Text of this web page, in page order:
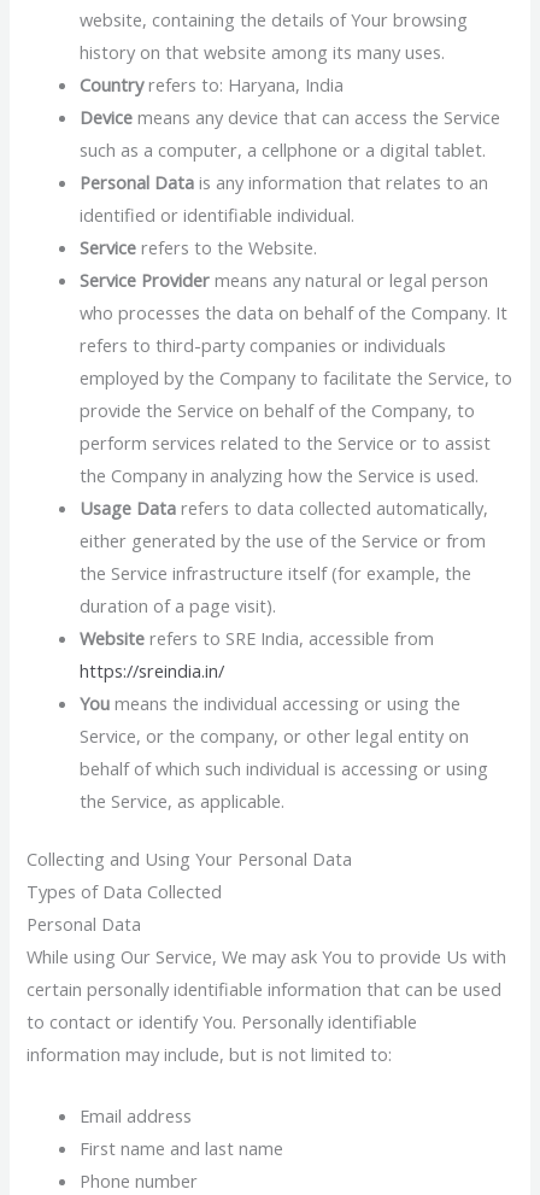
website, containing the details of Your browsing
history on that website among its many uses.
Countryrefers to: Haryana, India
Device means any device that can access the Service
such as a computer, a cellphone or a digital tablet.
Personal Data is any information that relates to an
identified or identifiable individual.
Service refers to the Website.
Service Provider means any natural or legal person
who processes the data on behalf of the Company. It
refers to third-party companies or individuals
employed by the Company to facilitate the Service, to
provide the Service on behalf of the Company, to
perform services related to the Service or to assist
the Company in analyzing how the Service is used.
Usage Data refers to data collected automatically,
either generated by the use of the Service or from
the Service infrastructure itself (for example, the
duration of a page visit).
Website refers to SRE India, accessible from
https://sreindia.in/
You means the individual accessing or using the
Service, or the company, or other legal entity on
behalf of which such individual is accessing or using
the Service, as applicable.
Collecting and Using Your Personal Data
Types of Data Collected
Personal Data
While using Our Service, We may ask You to provide Us with
certain personally identifiable information that can be used
to contact or identify You. Personally identifiable
information may include, but is not limited to:
Email address
First name and last name
Phone number